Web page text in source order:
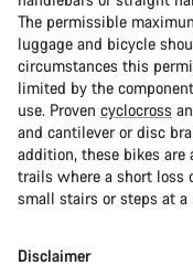
The permissible
luggage and bicycle
circumstances this
limited by the
use. Proven cyclocross
and cantilever or disc
addition, these bikes are
trails where a short loss
small stairs or steps at a
Disclaimer